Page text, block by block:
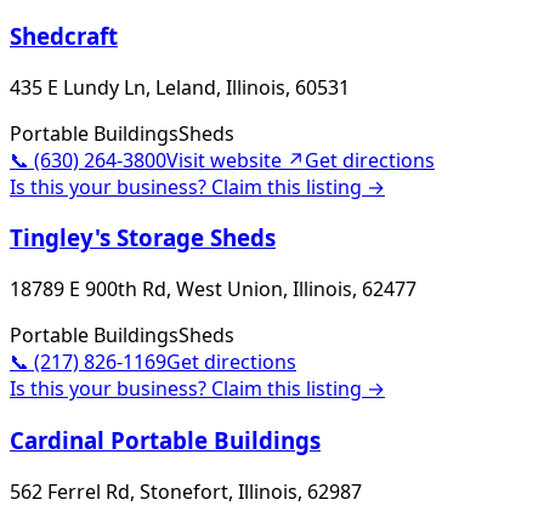
Shedcraft
435 E Lundy Ln, Leland, Illinois, 60531
Portable BuildingsSheds
📞 (630) 264-3800Visit website ↗Get directions
Is this your business? Claim this listing →
Tingley's Storage Sheds
18789 E 900th Rd, West Union, Illinois, 62477
Portable BuildingsSheds
📞 (217) 826-1169Get directions
Is this your business? Claim this listing →
Cardinal Portable Buildings
562 Ferrel Rd, Stonefort, Illinois, 62987